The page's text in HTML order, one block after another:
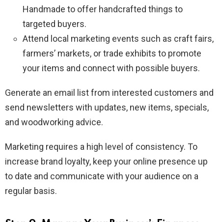
Handmade to offer handcrafted things to
targeted buyers.
Attend local marketing events such as craft fairs,
farmers’ markets, or trade exhibits to promote
your items and connect with possible buyers.
Generate an email list from interested customers and
send newsletters with updates, new items, specials,
and woodworking advice.
Marketing requires a high level of consistency. To
increase brand loyalty, keep your online presence up
to date and communicate with your audience on a
regular basis.